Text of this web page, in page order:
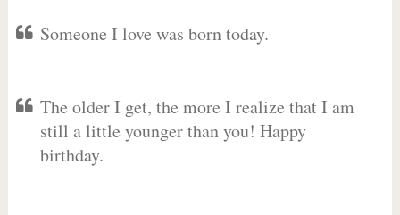
Someone I love was born today.
The older I get, the more I realize that I am
still a little younger than you! Happy
birthday.